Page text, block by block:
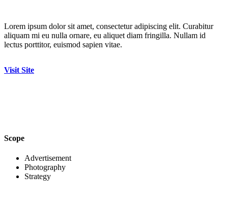
Lorem ipsum dolor sit amet, consectetur adipiscing elit. Curabitur
aliquam mi eu nulla ornare, eu aliquet diam fringilla. Nullam id
lectus porttitor, euismod sapien vitae.
Visit Site
Scope
Advertisement
Photography
Strategy